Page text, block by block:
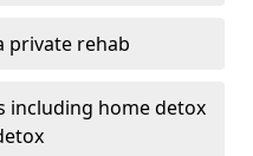
private rehab
including home detox